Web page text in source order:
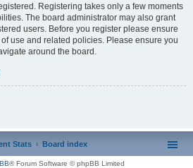
Registering takes only a few moments
The board administrator may also grant
users. Before you register please ensure
use and related policies. Please ensure you
around the board.
Stats Board index
® Forum Software © phpBB Limited